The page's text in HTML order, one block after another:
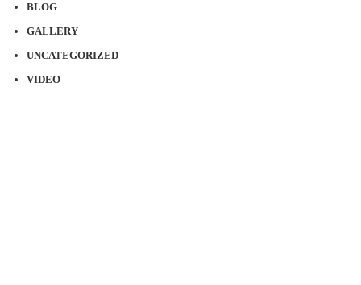
BLOG
GALLERY
UNCATEGORIZED
VIDEO